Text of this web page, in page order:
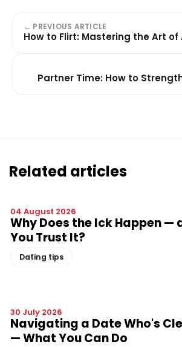
← PREVIOUS ARTICLE
How to Flirt: Mastering the Art
Partner Time: How to
Related articles
04 August 2026
Why Does the Ick Happen —
You Trust It?
Dating tips
30 July 2026
Navigating a Date Who's
— What You Can Do